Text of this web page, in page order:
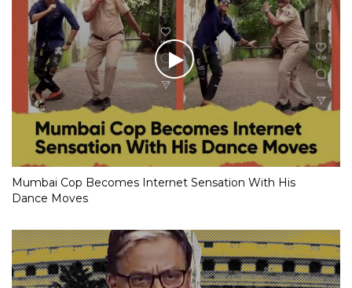
Mumbai Cop Becomes Internet Sensation With His
Dance Moves